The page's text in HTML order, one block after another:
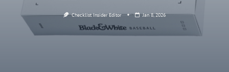
Checklist Insider Editor Jan 8, 2026